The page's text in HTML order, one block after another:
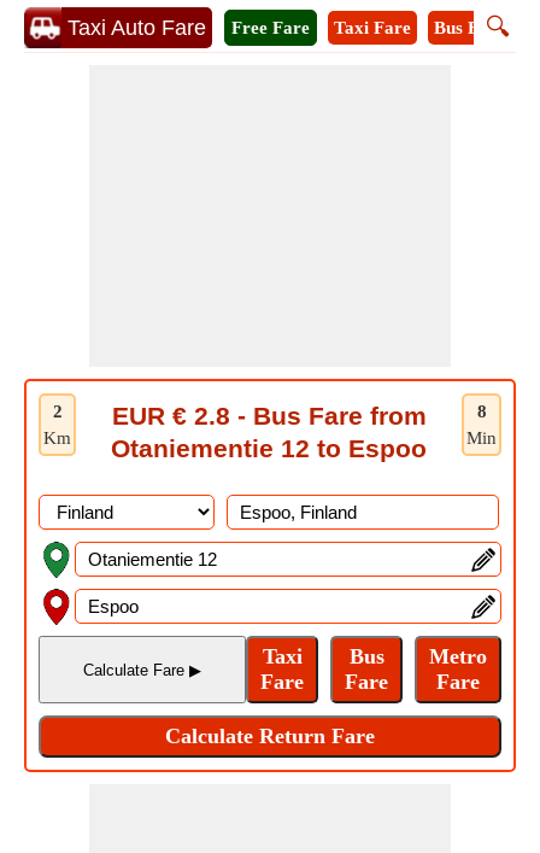
Taxi Auto Fare 🔍
Free Fare Taxi Fare Bus Fare
2
Km
8
Min
EUR € 2.8 - Bus Fare from
Otaniementie 12 to Espoo